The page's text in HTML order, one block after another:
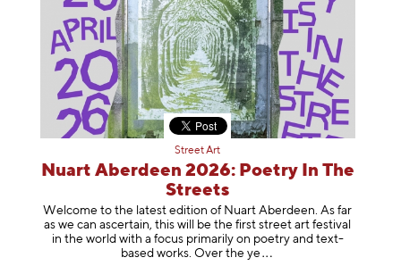
Street Art
Nuart Aberdeen 2026: Poetry In The
Streets
Welcome to the latest edition of Nuart Aberdeen. As far
as we can ascertain, this will be the first street art festival
in the world with a focus primarily on poetry and text-
based works. Over the ye